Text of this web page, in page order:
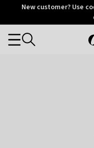
OtriumNew customer? Use
Categories